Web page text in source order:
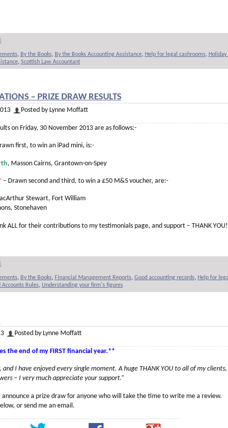
, By the Books, By the Books Accounting Assistance, Help for legal cashrooms, Holiday
, Scottish Law Accountant
– PRIZE DRAW RESULTS
Posted by Lynne Moffatt
on Friday, 30 November 2013 are as follows:-
first, to win an iPad mini, is:-
, Masson Cairns, Grantown-on-Spey
– Drawn second and third, to win a £50 M&S voucher, are:-
Stewart, Fort William
Stonehaven
ALL for their contributions to my testimonials page, and support – THANK YOU!
, By the Books, Financial Management Reports, Good accounting records, Help for
Rules, Understanding your firm's figures
Posted by Lynne Moffatt
the end of my FIRST financial year.**
and I have enjoyed every single moment. A huge THANK YOU to all of my clients,
– I very much appreciate your support.”
announce a prize draw for anyone who will take the time to write me a review.
or send me an email.